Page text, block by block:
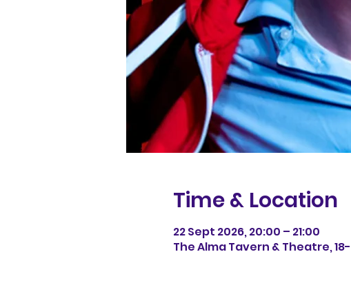
Time & Location
22 Sept 2026, 20:00 – 21:00
The Alma Tavern & Theatre,